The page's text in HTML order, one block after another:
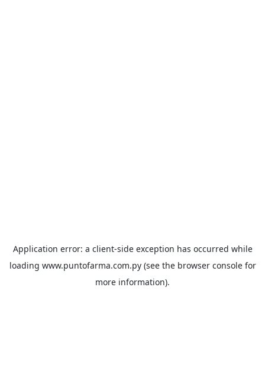
Application error: a client-side exception has occurred while
loading www.puntofarma.com.py(see the browser consolefor
more information).